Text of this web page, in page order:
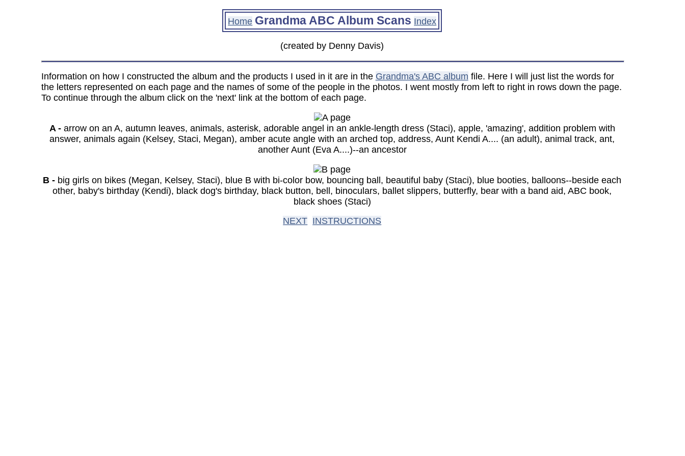
Home Grandma ABC Album Scans Index
(created by Denny Davis)
Information on how I constructed the album and the products I used in it are in the Grandma's ABC album file. Here I will just list the words for
the letters represented on each page and the names of some of the people in the photos. I went mostly from left to right in rows down the page.
To continue through the album click on the 'next' link at the bottom of each page.
A - arrow on an A, autumn leaves, animals, asterisk, adorable angel in an ankle-length dress (Staci), apple, 'amazing', addition problem with
answer, animals again (Kelsey, Staci, Megan), amber acute angle with an arched top, address, Aunt Kendi A.... (an adult), animal track, ant,
another Aunt (Eva A....)--an ancestor
B - big girls on bikes (Megan, Kelsey, Staci), blue B with bi-color bow, bouncing ball, beautiful baby (Staci), blue booties, balloons--beside each
other, baby's birthday (Kendi), black dog's birthday, black button, bell, binoculars, ballet slippers, butterfly, bear with a band aid, ABC book,
black shoes (Staci)
NEXT INSTRUCTIONS